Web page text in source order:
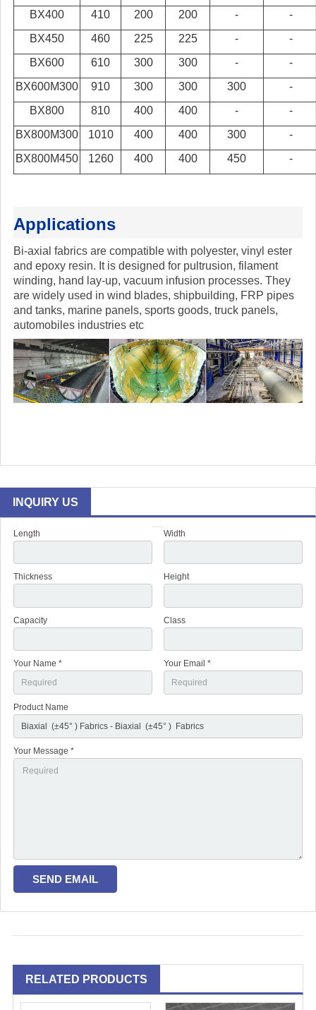
BX400 410 200 200 -
-
BX450
460 225 225 -
-
BX600
610 300 300 -
-
BX600M300
910 300 300 300
-
BX800
810 400 400 -
-
BX800M300
1010 400 400 300
-
BX800M450
1260 400 400 450 -
Applications
Bi-axial fabrics are compatible with polyester, vinyl ester
and epoxy resin. It is designed for pultrusion, filament
winding, hand lay-up, vacuum infusion processes. They
are widely used in wind blades, shipbuilding, FRP pipes
and tanks, marine panels, sports goods, truck panels,
automobiles industries etc
INQUIRY US
Length Width
Thickness Height
Capacity Class
Your Name * Your Email *
Product Name
Your Message *
RELATED PRODUCTS